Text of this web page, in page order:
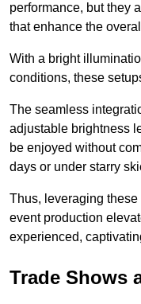
performance, but they
that enhance the
With a bright
conditions, these
The seamless
adjustable brightness
be enjoyed without
days or under starry
Thus, leveraging
event production
experienced,
Trade Shows